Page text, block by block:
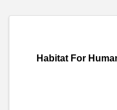
Habitat For